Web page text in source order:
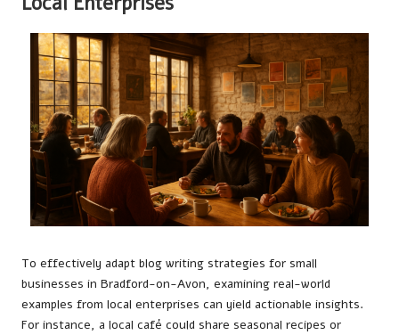
To effectively adapt blog writing strategies for small
businesses in Bradford-on-Avon, examining real-world
examples from local enterprises can yield actionable insights.
For instance, a local café could share seasonal recipes or